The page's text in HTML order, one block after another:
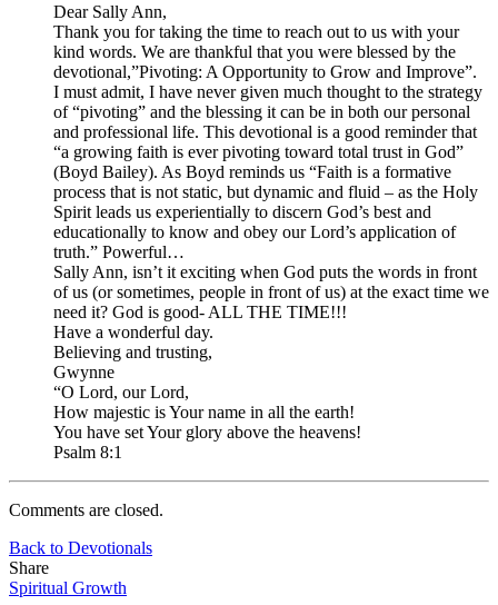
Dear Sally Ann,
Thank you for taking the time to reach out to us with your
kind words. We are thankful that you were blessed by the
devotional,”Pivoting: A Opportunity to Grow and Improve”.
I must admit, I have never given much thought to the strategy
of “pivoting” and the blessing it can be in both our personal
and professional life. This devotional is a good reminder that
“a growing faith is ever pivoting toward total trust in God”
(Boyd Bailey). As Boyd reminds us “Faith is a formative
process that is not static, but dynamic and fluid – as the Holy
Spirit leads us experientially to discern God’s best and
educationally to know and obey our Lord’s application of
truth.” Powerful…
Sally Ann, isn’t it exciting when God puts the words in front
of us (or sometimes, people in front of us) at the exact time we
need it? God is good- ALL THE TIME!!!
Have a wonderful day.
Believing and trusting,
Gwynne
“O Lord, our Lord,
How majestic is Your name in all the earth!
You have set Your glory above the heavens!
Psalm 8:1
Comments are closed.
Back to Devotionals
Share
Spiritual Growth